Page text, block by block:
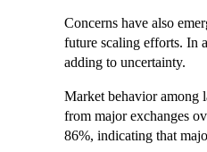
Concerns have also
future scaling efforts. In
adding to uncertainty.
Market behavior among
from major exchanges
86%, indicating that